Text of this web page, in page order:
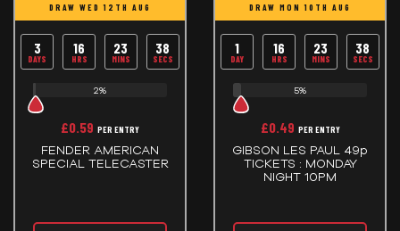
DRAW WED 12TH AUG
3
DAYS
16
HRS
23
MINS
38
SECS
2%
£0.59 PER ENTRY
FENDER AMERICAN
SPECIAL TELECASTER
DRAW MON 10TH AUG
1
DAY
16
HRS
23
MINS
38
SECS
5%
£0.49 PER ENTRY
GIBSON LES PAUL 49p
TICKETS : MONDAY
NIGHT 10PM